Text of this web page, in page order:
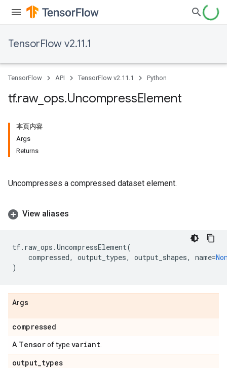
TensorFlow v2.11.1
TensorFlow API TensorFlow v2.11.1 Python
tf.raw_ ops.UncompressElement
本页内容
Args
Returns
Uncompresses a compressed dataset element.
View aliases
tf. raw_ops .UncompressElement(
compressed, output_types, output_shapes, name=
)
Args
compressed
A Tensorof type variant
output_types